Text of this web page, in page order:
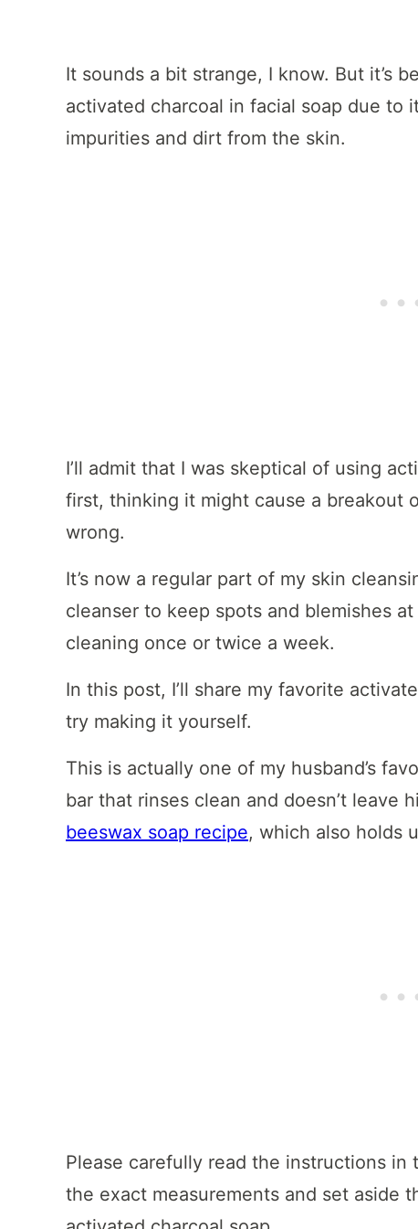
It sounds a bit strange, I know. But it’s
activated charcoal in facial soap due to
impurities and dirt from the skin.
I’ll admit that I was skeptical of using
first, thinking it might cause a breakout
wrong.
It’s now a regular part of my skin
cleanser to keep spots and blemishes
cleaning once or twice a week.
In this post, I’ll share my favorite
try making it yourself.
This is actually one of my husband’s
bar that rinses clean and doesn’t leave
beeswax soap recipe, which also holds
Please carefully read the instructions
the exact measurements and set aside